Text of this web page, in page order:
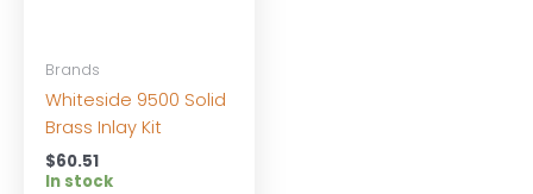
Brands
Whiteside 9500 Solid
Brass Inlay Kit
$60.51
In stock